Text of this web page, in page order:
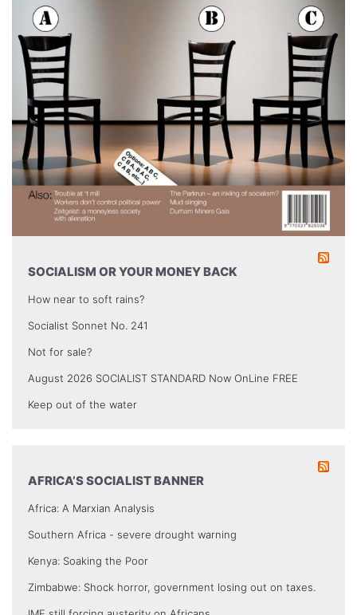
SOCIALISM OR YOUR MONEY BACK
How near to soft rains?
Socialist Sonnet No. 241
Not for sale?
August 2026 SOCIALIST STANDARD Now OnLine FREE
Keep out of the water
AFRICA’S SOCIALIST BANNER
Africa: A Marxian Analysis
Southern Africa - severe drought warning
Kenya: Soaking the Poor
Zimbabwe: Shock horror, government losing out on taxes.